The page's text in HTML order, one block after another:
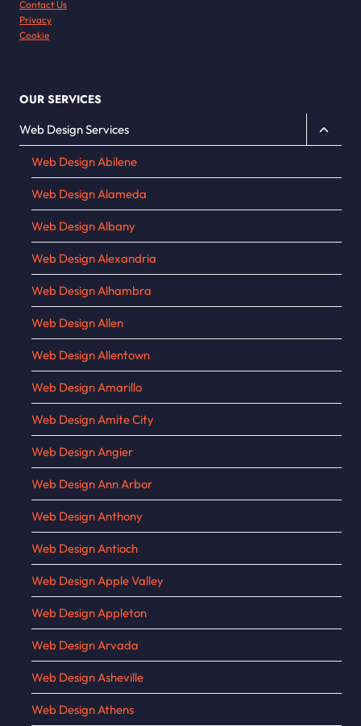
Contact Us
Privacy
Cookie
OUR SERVICES
Web Design Services
Toggle
child
Web Design Abilene
Web Design Alameda
Web Design Albany
Web Design Alexandria
Web Design Alhambra
Web Design Allen
Web Design Allentown
Web Design Amarillo
Web Design Amite City
Web Design Angier
Web Design Ann Arbor
Web Design Anthony
Web Design Antioch
Web Design Apple Valley
Web Design Appleton
Web Design Arvada
Web Design Asheville
Web Design Athens